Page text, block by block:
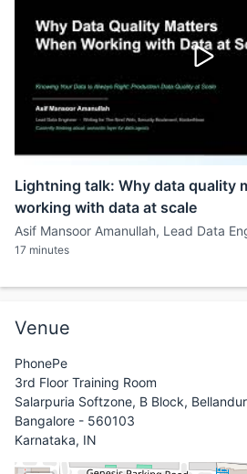
Lightning talk: Why data quality
working with data at scale
Asif Mansoor Amanullah, Lead Data
17 minutes
Venue
PhonePe
3rd Floor Training Room
Salarpuria Softzone, B Block, Bellandur
Bangalore - 560103
Karnataka, IN